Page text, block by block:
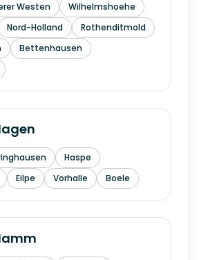
Westen
Wilhelmshoehe
Nord-Holland
Rothenditmold
Bettenhausen
Haspe
Eilpe Vorhalle Boele